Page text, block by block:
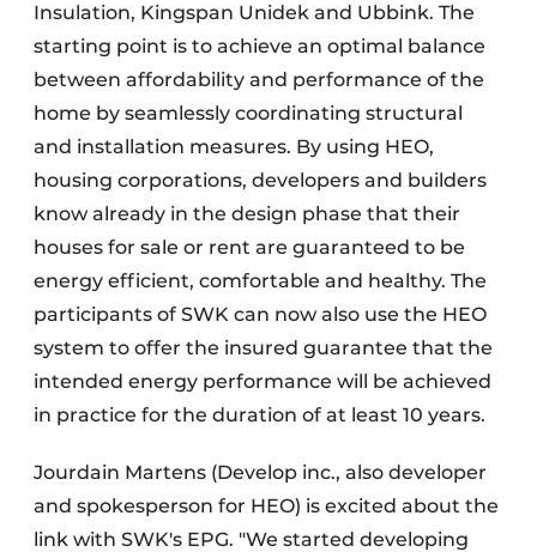
Insulation, Kingspan Unidek and Ubbink. The
starting point is to achieve an optimal balance
between affordability and performance of the
home by seamlessly coordinating structural
and installation measures. By using HEO,
housing corporations, developers and builders
know already in the design phase that their
houses for sale or rent are guaranteed to be
energy efficient, comfortable and healthy. The
participants of SWK can now also use the HEO
system to offer the insured guarantee that the
intended energy performance will be achieved
in practice for the duration of at least 10 years.
Jourdain Martens (Develop inc., also developer
and spokesperson for HEO) is excited about the
link with SWK's EPG. "We started developing